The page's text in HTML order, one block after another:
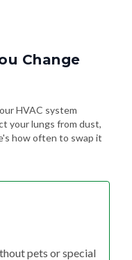
Change
HVAC system
your lungs from dust,
how often to swap it
pets or special